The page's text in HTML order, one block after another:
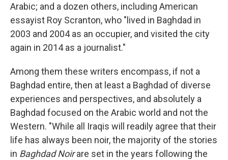
Arabic; and a dozen others, including American
essayist Roy Scranton, who "lived in Baghdad in
2003 and 2004 as an occupier, and visited the city
again in 2014 as a journalist."
Among them these writers encompass, if not a
Baghdad entire, then at least a Baghdad of diverse
experiences and perspectives, and absolutely a
Baghdad focused on the Arabic world and not the
Western. "While all Iraqis will readily agree that their
life has always been noir, the majority of the stories
in Baghdad Noirare set in the years following the